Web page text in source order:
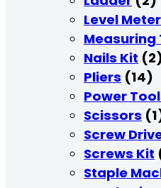
Level
Measuring
Nails Kit
Pliers (14)
Power
Scissors
Screw
Screws Kit
Staple